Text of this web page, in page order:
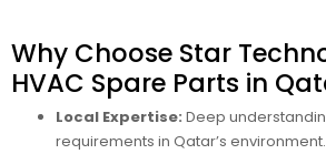
Why Choose Star
HVAC Spare Parts in
Local Expertise: Deep
requirements in Qatar’s environment.